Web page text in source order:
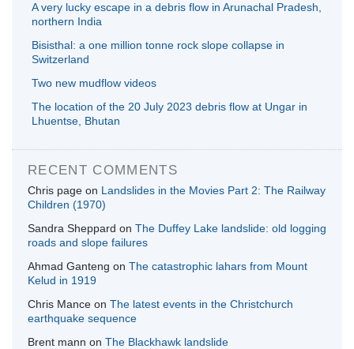
A very lucky escape in a debris flow in Arunachal Pradesh,
northern India
Bisisthal: a one million tonne rock slope collapse in
Switzerland
Two new mudflow videos
The location of the 20 July 2023 debris flow at Ungar in
Lhuentse, Bhutan
RECENT COMMENTS
Chris page on Landslides in the Movies Part 2: The Railway
Children (1970)
Sandra Sheppard on The Duffey Lake landslide: old logging
roads and slope failures
Ahmad Ganteng on The catastrophic lahars from Mount
Kelud in 1919
Chris Mance on The latest events in the Christchurch
earthquake sequence
Brent mann on The Blackhawk landslide